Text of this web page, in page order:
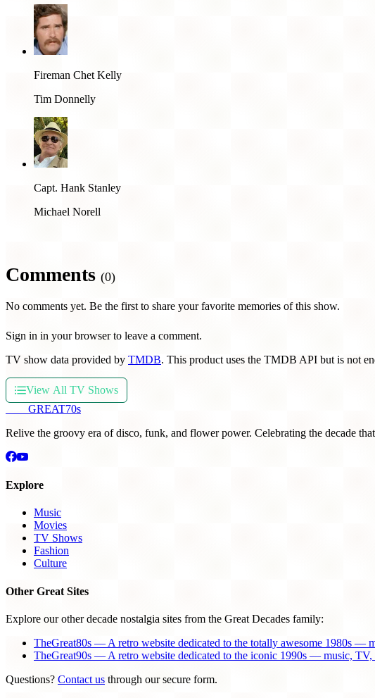
Fireman Chet Kelly
Tim Donnelly
Capt. Hank Stanley
Michael Norell
Comments (0)
No comments yet. Be the first to share your favorite memories of this show.
Sign in in your browser to leave a comment.
TV show data provided by TMDB. This product uses the TMDB API but is not
View All TV Shows
GREAT70s
Relive the groovy era of disco, funk, and flower power. Celebrating the decade
Explore
Music
Movies
TV Shows
Fashion
Culture
Other Great Sites
Explore our other decade nostalgia sites from the Great Decades family:
TheGreat80s — A retro website dedicated to the totally awesome 1980s —
TheGreat90s — A retro website dedicated to the iconic 1990s — music, TV,
Questions? Contact us through our secure form.